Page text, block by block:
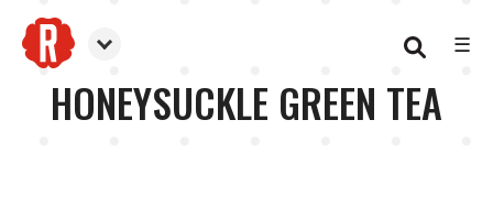
☰
HONEYSUCKLE GREEN TEA